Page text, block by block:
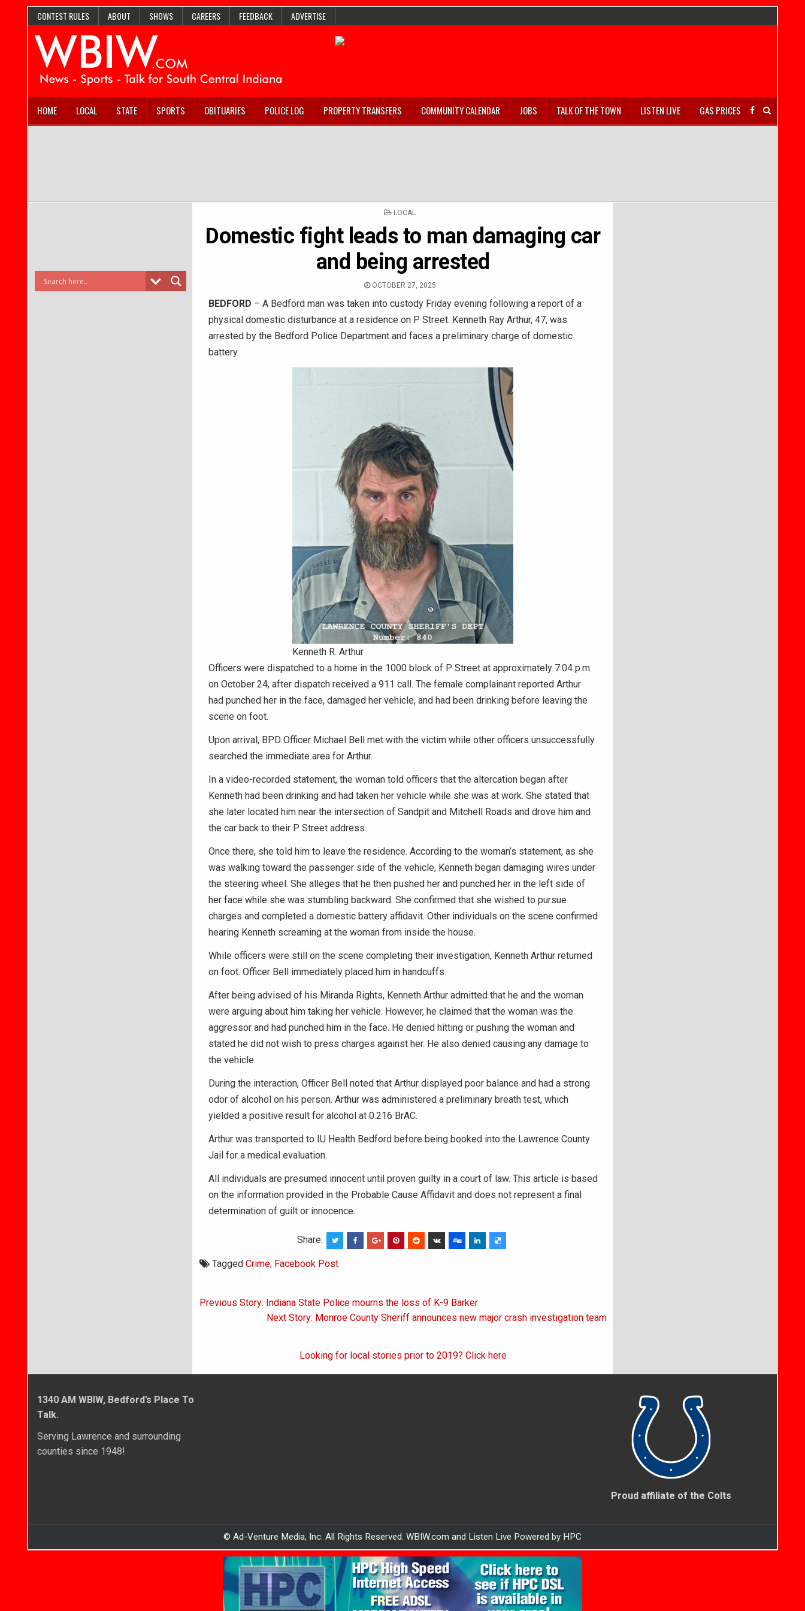
CONTEST RULES ABOUT SHOWS CAREERS FEEDBACK ADVERTISE
HOME LOCAL STATE SPORTS OBITUARIES POLICE LOG PROPERTY TRANSFERS COMMUNITY CALENDAR JOBS TALK OF THE TOWN LISTEN LIVE GAS PRICES
POSTED
LOCAL
Domestic fight leads to man damaging car
and being arrested
OCTOBER 27, 2025
BEDFORD – A Bedford man was taken into custody Friday evening following a report of a
physical domestic disturbance at a residence on P Street. Kenneth Ray Arthur, 47, was
arrested by the Bedford Police Department and faces a preliminary charge of domestic
battery.
Kenneth R. Arthur
Officers were dispatched to a home in the 1000 block of P Street at approximately 7:04 p.m.
on October 24, after dispatch received a 911 call. The female complainant reported Arthur
had punched her in the face, damaged her vehicle, and had been drinking before leaving the
scene on foot.
Upon arrival, BPD Officer Michael Bell met with the victim while other officers unsuccessfully
searched the immediate area for Arthur.
In a video-recorded statement, the woman told officers that the altercation began after
Kenneth had been drinking and had taken her vehicle while she was at work. She stated that
she later located him near the intersection of Sandpit and Mitchell Roads and drove him and
the car back to their P Street address.
Once there, she told him to leave the residence. According to the woman’s statement, as she
was walking toward the passenger side of the vehicle, Kenneth began damaging wires under
the steering wheel. She alleges that he then pushed her and punched her in the left side of
her face while she was stumbling backward. She confirmed that she wished to pursue
charges and completed a domestic battery affidavit. Other individuals on the scene confirmed
hearing Kenneth screaming at the woman from inside the house.
While officers were still on the scene completing their investigation, Kenneth Arthur returned
on foot. Officer Bell immediately placed him in handcuffs.
After being advised of his Miranda Rights, Kenneth Arthur admitted that he and the woman
were arguing about him taking her vehicle. However, he claimed that the woman was the
aggressor and had punched him in the face. He denied hitting or pushing the woman and
stated he did not wish to press charges against her. He also denied causing any damage to
the vehicle.
During the interaction, Officer Bell noted that Arthur displayed poor balance and had a strong
odor of alcohol on his person. Arthur was administered a preliminary breath test, which
yielded a positive result for alcohol at 0.216 BrAC.
Arthur was transported to IU Health Bedford before being booked into the Lawrence County
Jail for a medical evaluation.
All individuals are presumed innocent until proven guilty in a court of law. This article is based
on the information provided in the Probable Cause Affidavit and does not represent a final
determination of guilt or innocence.
Share:
Tagged Crime, Facebook Post
Post
navigation
Previous Story: Indiana State Police mourns the loss of K-9 Barker
Next Story: Monroe County Sheriff announces new major crash investigation team
Looking for local stories prior to 2019? Click here
1340 AM WBIW, Bedford’s Place To
Talk.
Serving Lawrence and surrounding
counties since 1948!
Proud affiliate of the Colts
© Ad-Venture Media, Inc. All Rights Reserved. WBIW.com and Listen Live Powered by HPC